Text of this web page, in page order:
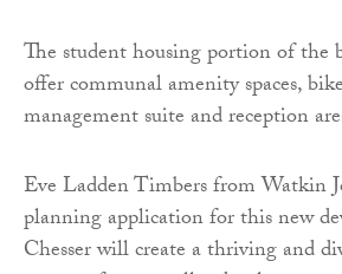
The student housing portion of the
offer communal amenity spaces,
management suite and reception
Eve Ladden Timbers from Watkin
planning application for this new
Chesser will create a thriving and